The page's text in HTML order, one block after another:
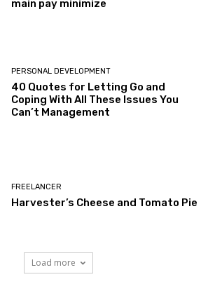
main pay minimize
PERSONAL DEVELOPMENT
40 Quotes for Letting Go and
Coping With All These Issues You
Can’t Management
FREELANCER
Harvester’s Cheese and Tomato Pie
Load more